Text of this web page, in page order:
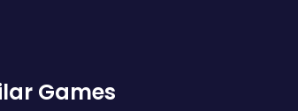
Games